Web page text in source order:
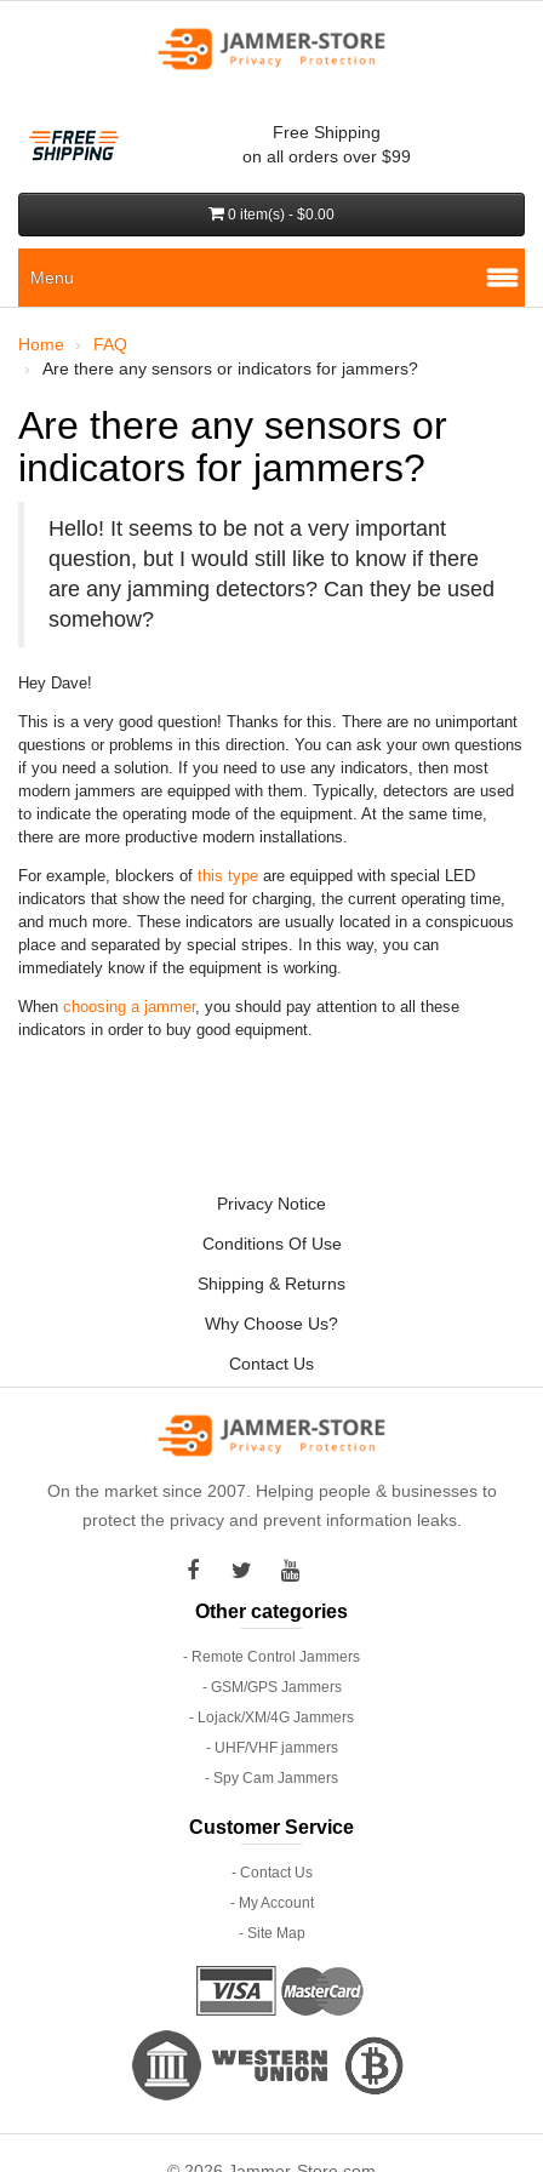
Free Shipping
on all orders over $99
0 item(s) - $0.00
Menu
Home
FAQ
Are there any sensors or indicators for jammers?
Are there any sensors or
indicators for jammers?
Hello! It seems to be not a very important
question, but I would still like to know if there
are any jamming detectors? Can they be used
somehow?
Hey Dave!
This is a very good question! Thanks for this. There are no unimportant
questions or problems in this direction. You can ask your own questions
if you need a solution. If you need to use any indicators, then most
modern jammers are equipped with them. Typically, detectors are used
to indicate the operating mode of the equipment. At the same time,
there are more productive modern installations.
For example, blockers of this type are equipped with special LED
indicators that show the need for charging, the current operating time,
and much more. These indicators are usually located in a conspicuous
place and separated by special stripes. In this way, you can
immediately know if the equipment is working.
When choosing a jammer, you should pay attention to all these
indicators in order to buy good equipment.
Privacy Notice
Conditions Of Use
Shipping & Returns
Why Choose Us?
Contact Us
On the market since 2007. Helping people & businesses to
protect the privacy and prevent information leaks.
Other categories
- Remote Control Jammers
- GSM/GPS Jammers
- Lojack/XM/4G Jammers
- UHF/VHF jammers
- Spy Cam Jammers
Customer Service
- Contact Us
- My Account
- Site Map